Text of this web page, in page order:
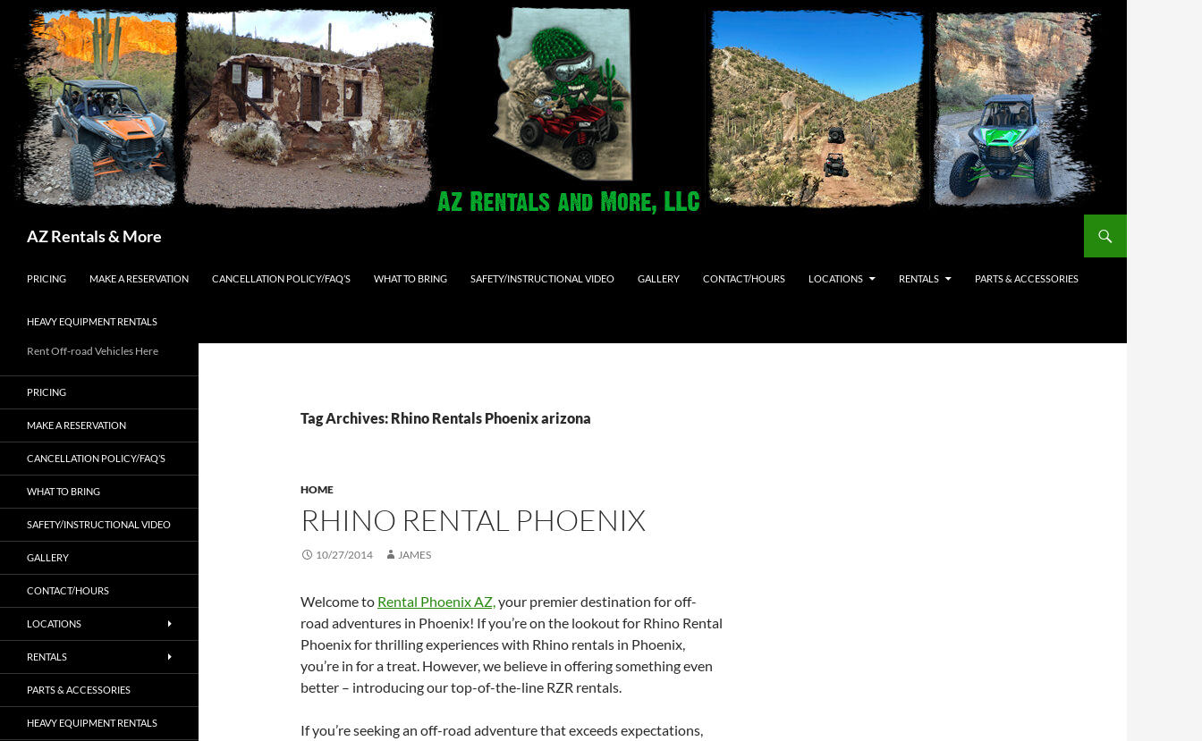
AZ Rentals & More
PRICING
MAKE A RESERVATION CANCELLATION POLICY/FAQ’S WHAT TO BRING SAFETY/INSTRUCTIONAL VIDEO GALLERY CONTACT/HOURS LOCATIONS RENTALS PARTS & ACCESSORIES
HEAVY EQUIPMENT RENTALS
Tag Archives: Rhino Rentals Phoenix arizona
HOME
RHINO RENTAL PHOENIX
10/27/2014 JAMES
Welcome to Rental Phoenix AZ,your premier destination for off-
road adventures in Phoenix! If you’re on the lookout for Rhino Rental
Phoenix for thrilling experiences with Rhino rentals in Phoenix,
you’re in for a treat. However, we believe in offering something even
better – introducing our top-of-the-line RZR rentals.
If you’re seeking an off-road adventure that exceeds expectations,
Rent Off-road Vehicles Here
PRICING
MAKE A RESERVATION
CANCELLATION POLICY/FAQ’S
WHAT TO BRING
SAFETY/INSTRUCTIONAL VIDEO
GALLERY
CONTACT/HOURS
LOCATIONS
RENTALS
PARTS & ACCESSORIES
HEAVY EQUIPMENT RENTALS